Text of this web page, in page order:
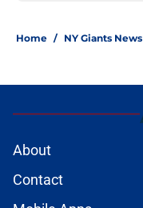
Home / NY Giants News
About
Contact